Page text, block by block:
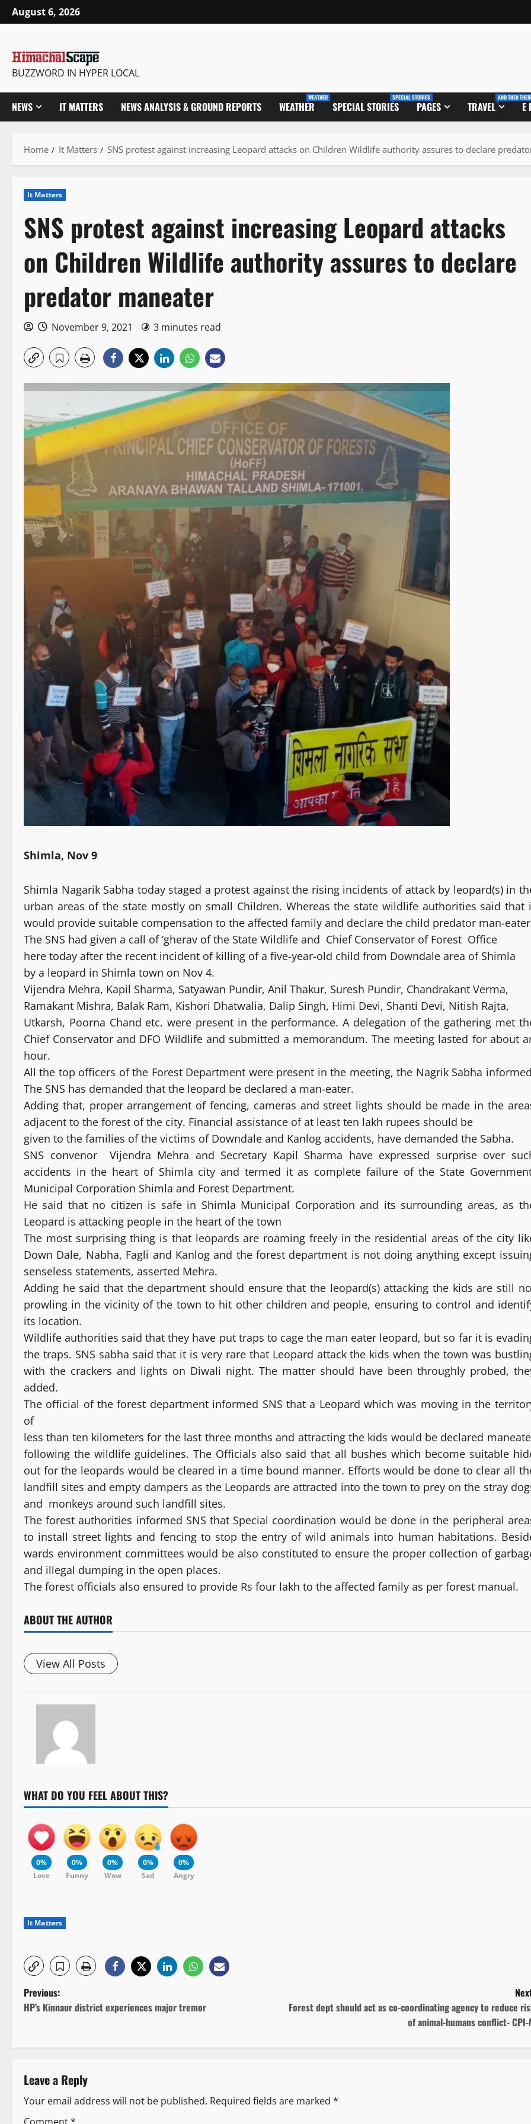
Skip
to
August 6, 2026
BUZZWORD IN HYPER LOCAL
NEWS IT MATTERS NEWS ANALYSIS & GROUND REPORTS WEATHER
WEATHER
SPECIAL STORIES
SPECIAL STORIES
PAGES TRAVEL
AND THEN
E
Home It Matters SNS protest against increasing Leopard attacks on Children Wildlife authority assures to declare
It Matters
SNS protest against increasing Leopard attacks
on Children Wildlife authority assures to declare
predator maneater
November 9, 2021 3 minutes read
Shimla, Nov 9
Shimla Nagarik Sabha today staged a protest against the rising incidents of attack by leopard(s) in
urban areas of the state mostly on small Children. Whereas the state wildlife authorities said that
would provide suitable compensation to the affected family and declare the child predator man-
The SNS had given a call of ‘gherav of the State Wildlife and Chief Conservator of Forest Office
here today after the recent incident of killing of a five-year-old child from Downdale area of Shimla
by a leopard in Shimla town on Nov 4.
Vijendra Mehra, Kapil Sharma, Satyawan Pundir, Anil Thakur, Suresh Pundir, Chandrakant Verma,
Ramakant Mishra, Balak Ram, Kishori Dhatwalia, Dalip Singh, Himi Devi, Shanti Devi, Nitish Rajta,
Utkarsh, Poorna Chand etc. were present in the performance. A delegation of the gathering met
Chief Conservator and DFO Wildlife and submitted a memorandum. The meeting lasted for about
hour.
All the top officers of the Forest Department were present in the meeting, the Nagrik Sabha
The SNS has demanded that the leopard be declared a man-eater.
Adding that, proper arrangement of fencing, cameras and street lights should be made in the
adjacent to the forest of the city. Financial assistance of at least ten lakh rupees should be
given to the families of the victims of Downdale and Kanlog accidents, have demanded the Sabha.
SNS convenor Vijendra Mehra and Secretary Kapil Sharma have expressed surprise over
accidents in the heart of Shimla city and termed it as complete failure of the State
Municipal Corporation Shimla and Forest Department.
He said that no citizen is safe in Shimla Municipal Corporation and its surrounding areas, as
Leopard is attacking people in the heart of the town
The most surprising thing is that leopards are roaming freely in the residential areas of the city
Down Dale, Nabha, Fagli and Kanlog and the forest department is not doing anything except
senseless statements, asserted Mehra.
Adding he said that the department should ensure that the leopard(s) attacking the kids are still
prowling in the vicinity of the town to hit other children and people, ensuring to control and
its location.
Wildlife authorities said that they have put traps to cage the man eater leopard, but so far it is
the traps. SNS sabha said that it is very rare that Leopard attack the kids when the town was
with the crackers and lights on Diwali night. The matter should have been throughly probed,
added.
The official of the forest department informed SNS that a Leopard which was moving in the
of
less than ten kilometers for the last three months and attracting the kids would be declared
following the wildlife guidelines. The Officials also said that all bushes which become suitable
out for the leopards would be cleared in a time bound manner. Efforts would be done to clear all
landfill sites and empty dampers as the Leopards are attracted into the town to prey on the stray
and monkeys around such landfill sites.
The forest authorities informed SNS that Special coordination would be done in the peripheral
to install street lights and fencing to stop the entry of wild animals into human habitations.
wards environment committees would be also constituted to ensure the proper collection of
and illegal dumping in the open places.
The forest officials also ensured to provide Rs four lakh to the affected family as per forest manual.
ABOUT THE AUTHOR
View All Posts
WHAT DO YOU FEEL ABOUT THIS?
0%
Love
0%
Funny
0%
Wow
0%
Sad
0%
Angry
It Matters
P
s
t
n
Previous:
HP’s Kinnaur district experiences major tremor
Forest dept should act as co-coordinating agency to reduce
of animal-humans conflict- CPI-
Leave a Reply
Your email address will not be published. Required fields are marked *